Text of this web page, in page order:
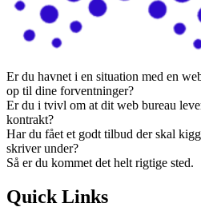
Er du havnet i en situation med en
op til dine forventninger?
Er du i tvivl om at dit web bureau
kontrakt?
Har du fået et godt tilbud der skal
skriver under?
Så er du kommet det helt rigtige sted.
Quick Links